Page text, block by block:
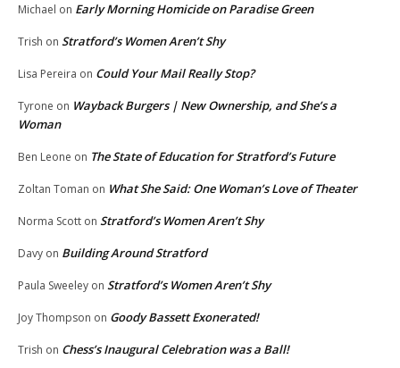
Michael on Early Morning Homicide on Paradise Green
Trish on Stratford’s Women Aren’t Shy
Lisa Pereira on Could Your Mail Really Stop?
Tyrone on Wayback Burgers | New Ownership, and She’s a
Woman
Ben Leone on The State of Education for Stratford’s Future
Zoltan Toman on What She Said: One Woman’s Love of Theater
Norma Scott on Stratford’s Women Aren’t Shy
Davy on Building Around Stratford
Paula Sweeley on Stratford’s Women Aren’t Shy
Joy Thompson on Goody Bassett Exonerated!
Trish on Chess’s Inaugural Celebration was a Ball!